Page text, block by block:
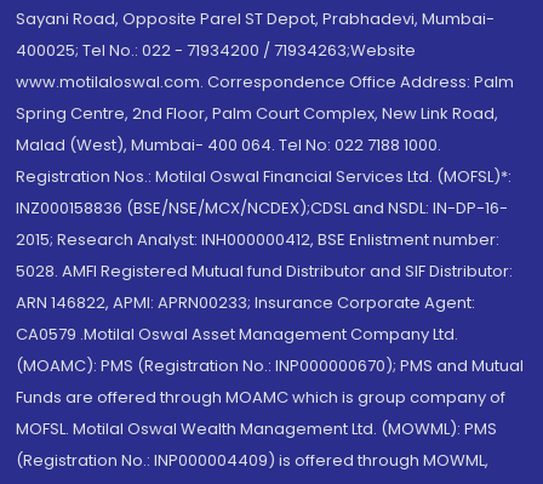
Sayani Road, Opposite Parel ST Depot, Prabhadevi, Mumbai-
400025; Tel No.: 022 - 71934200 / 71934263;Website
www.motilaloswal.com. Correspondence Office Address: Palm
Spring Centre, 2nd Floor, Palm Court Complex, New Link Road,
Malad (West), Mumbai- 400 064. Tel No: 022 7188 1000.
Registration Nos.: Motilal Oswal Financial Services Ltd. (MOFSL)*:
INZ000158836 (BSE/NSE/MCX/NCDEX);CDSL and NSDL: IN-DP-16-
2015; Research Analyst: INH000000412, BSE Enlistment number:
5028. AMFI Registered Mutual fund Distributor and SIF Distributor:
ARN 146822, APMI: APRN00233; Insurance Corporate Agent:
CA0579 .Motilal Oswal Asset Management Company Ltd.
(MOAMC): PMS (Registration No.: INP000000670); PMS and Mutual
Funds are offered through MOAMC which is group company of
MOFSL. Motilal Oswal Wealth Management Ltd. (MOWML): PMS
(Registration No.: INP000004409) is offered through MOWML,